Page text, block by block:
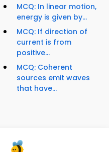
MCQ: In linear motion,
energy is given by...
MCQ: If direction of
current is from
positive...
MCQ: Coherent
sources emit waves
that have...